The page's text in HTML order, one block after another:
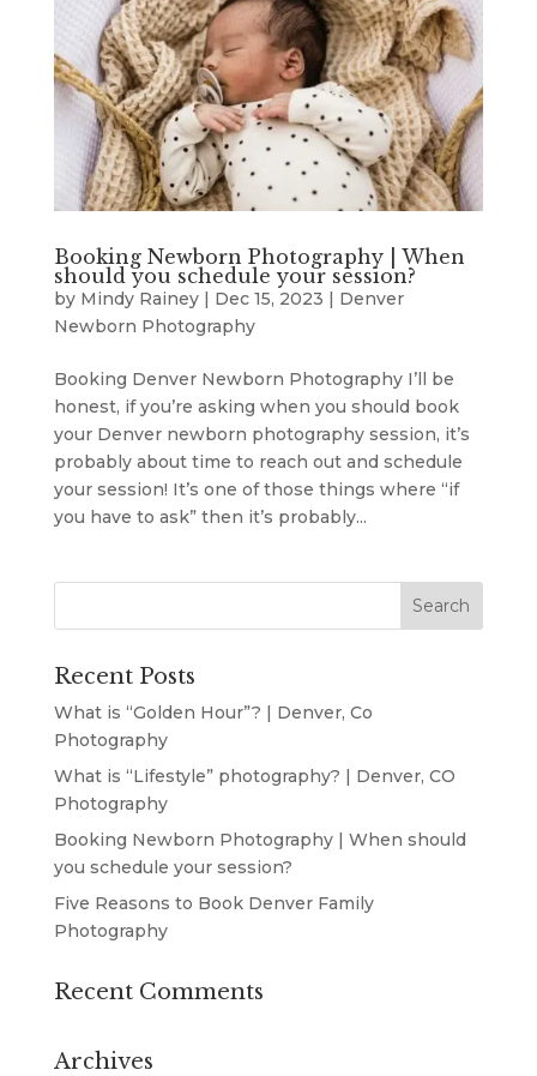
Booking Newborn Photography | When
should you schedule your session?
by Mindy Rainey| Dec 15, 2023 | Denver
Newborn Photography
Booking Denver Newborn Photography I’ll be
honest, if you’re asking when you should book
your Denver newborn photography session, it’s
probably about time to reach out and schedule
your session! It’s one of those things where “if
you have to ask” then it’s probably...
Recent Posts
What is “Golden Hour”? | Denver, Co
Photography
What is “Lifestyle” photography? | Denver, CO
Photography
Booking Newborn Photography | When should
you schedule your session?
Five Reasons to Book Denver Family
Photography
Recent Comments
Archives